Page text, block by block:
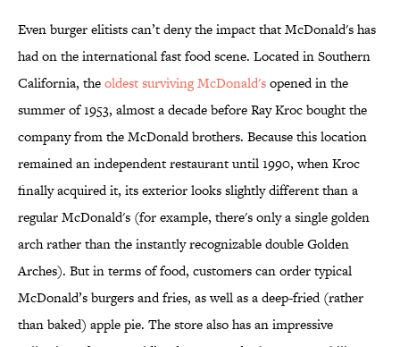
Even burger elitists can’t deny the impact that McDonald's has
had on the international fast food scene. Located in Southern
California, theoldest surviving McDonald'sopened in the
summer of 1953, almost a decade before Ray Kroc bought the
company from the McDonald brothers. Because this location
remained an independent restaurant until 1990, when Kroc
finally acquired it, its exterior looks slightly different than a
regular McDonald's (for example, there's only a single golden
arch rather than the instantly recognizable double Golden
Arches). But in terms of food, customers can order typical
McDonald’s burgers and fries, as well as a deep-fried (rather
than baked) apple pie. The store also has an impressive